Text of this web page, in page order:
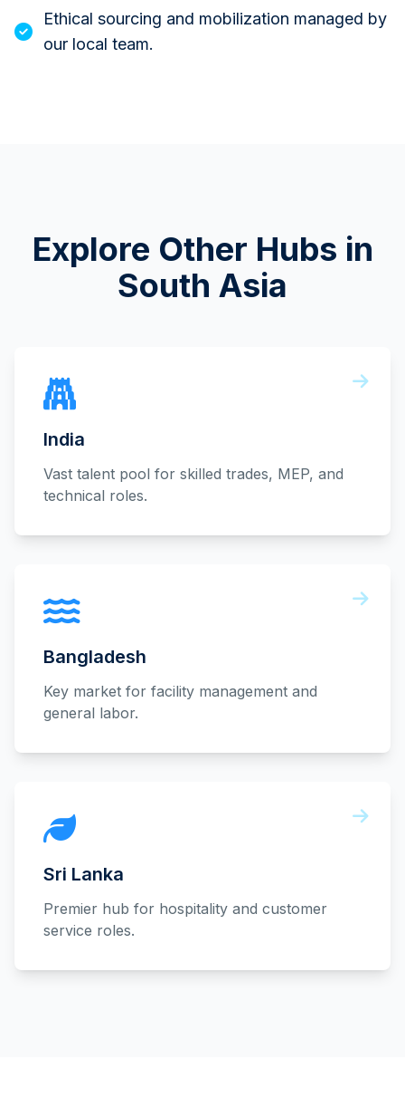
Ethical sourcing and mobilization managed by
our local team.
Explore Other Hubs in
South Asia
India
Vast talent pool for skilled trades, MEP, and
technical roles.
Bangladesh
Key market for facility management and
general labor.
Sri Lanka
Premier hub for hospitality and customer
service roles.